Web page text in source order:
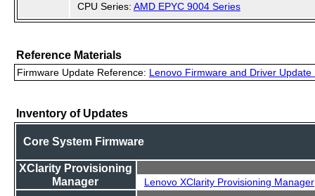
CPU Series: AMD EPYC 9004 Series
Reference Materials
Firmware Update Reference: Lenovo Firmware and Driver Update
Inventory of Updates
Core System Firmware
XClarity Provisioning
Manager
Lenovo XClarity Provisioning Manager